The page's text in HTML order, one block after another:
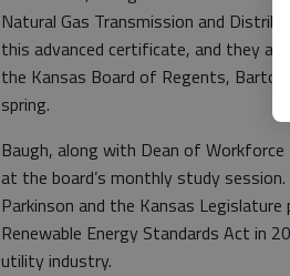
Natural Gas Transmission and
this advanced certificate, and they
the Kansas Board of Regents,
spring.
Baugh, along with Dean of Workforce
at the board’s monthly study
Parkinson and the Kansas
Renewable Energy Standards Act in
utility industry.